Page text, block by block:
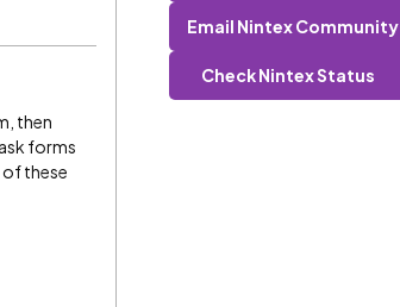
then
forms
of these
Email Nintex Community
Check Nintex Status